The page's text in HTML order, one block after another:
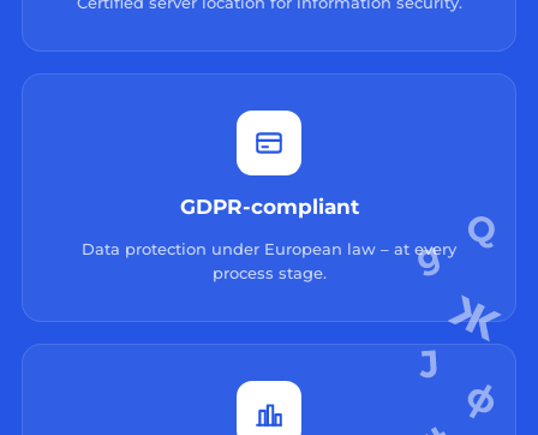
GDPR-compliant
Data protection under European law – at every
process stage.